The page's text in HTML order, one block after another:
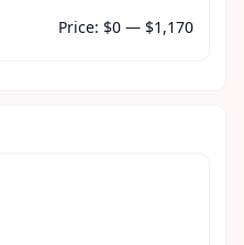
Min
Max
Price: $0 — $1,170